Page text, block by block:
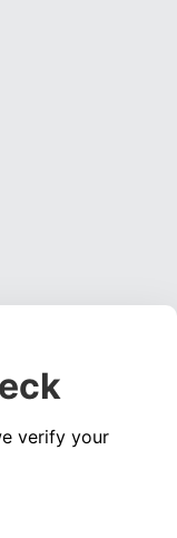
verify your